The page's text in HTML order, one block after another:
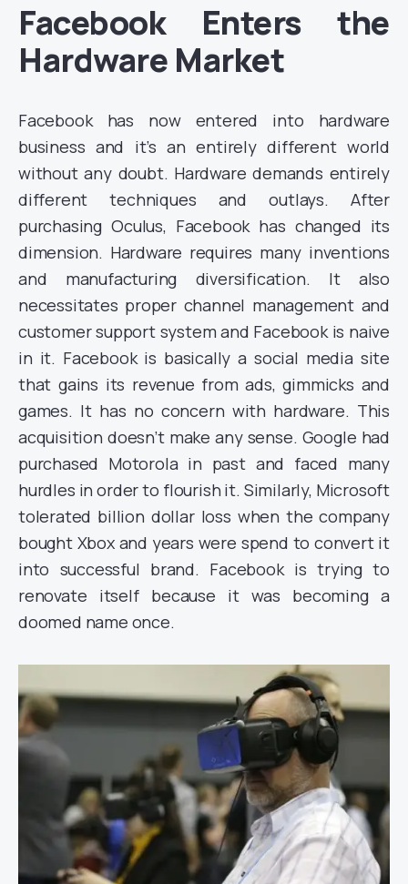
Facebook Enters the
Hardware Market
Facebook has now entered into hardware
business and it’s an entirely different world
without any doubt. Hardware demands entirely
different techniques and outlays. After
purchasing Oculus, Facebook has changed its
dimension. Hardware requires many inventions
and manufacturing diversification. It also
necessitates proper channel management and
customer support system and Facebook is naive
in it. Facebook is basically a social media site
that gains its revenue from ads, gimmicks and
games. It has no concern with hardware. This
acquisition doesn’t make any sense. Google had
purchased Motorola in past and faced many
hurdles in order to flourish it. Similarly, Microsoft
tolerated billion dollar loss when the company
bought Xbox and years were spend to convert it
into successful brand. Facebook is trying to
renovate itself because it was becoming a
doomed name once.